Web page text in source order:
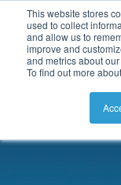
This website stores
used to collect
and allow us to
improve and
and metrics about
To find out more